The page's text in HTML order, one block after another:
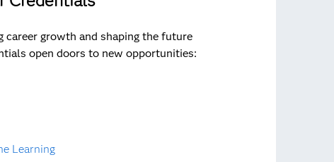
growth and shaping the future
open doors to new opportunities:
Learning